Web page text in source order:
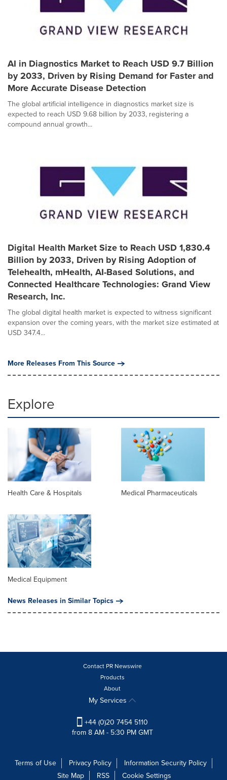
AI in Diagnostics Market to Reach USD 9.7 Billion
by 2033, Driven by Rising Demand for Faster and
More Accurate Disease Detection
The global artificial intelligence in diagnostics market size is
expected to reach USD 9.68 billion by 2033, registering a
compound annual growth...
Digital Health Market Size to Reach USD 1,830.4
Billion by 2033, Driven by Rising Adoption of
Telehealth, mHealth, AI-Based Solutions, and
Connected Healthcare Technologies: Grand View
Research, Inc.
The global digital health market is expected to witness significant
expansion over the coming years, with the market size estimated at
USD 347.4...
More Releases From This Source
Explore
Health Care & Hospitals Medical Pharmaceuticals
Medical Equipment
News Releases in Similar Topics
Contact PR Newswire
Products
About
My Services
+44 (0)20 7454 5110
from 8 AM - 5:30 PM GMT
Terms of Use Privacy Policy
Information Security Policy
Site Map
RSS Cookie Settings